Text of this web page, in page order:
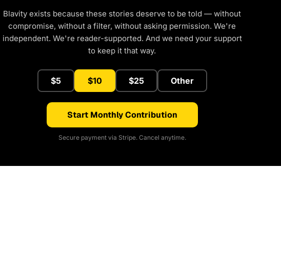
Blavity exists because these stories deserve to be told — without
compromise, without a filter, without asking permission. We're
independent. We're reader-supported. And we need your support
to keep it that way.
$5 $10 $25 Other
Start Monthly Contribution
Secure payment via Stripe. Cancel anytime.